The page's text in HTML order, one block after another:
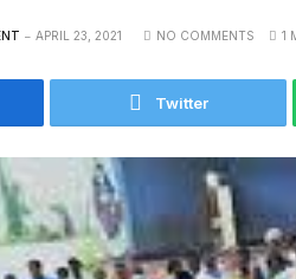
APRIL 23, 2021 NO COMMENTS 1
Twitter